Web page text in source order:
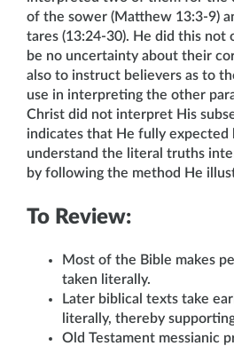
of the sower (Matthew 13:3-9)
tares (13:24-30). He did this not
be no uncertainty about their
also to instruct believers as to
use in interpreting the other
Christ did not interpret His
indicates that He fully expected
understand the literal truths
by following the method He
To Review:
Most of the Bible makes
taken literally.
Later biblical texts take
literally, thereby
Old Testament messianic